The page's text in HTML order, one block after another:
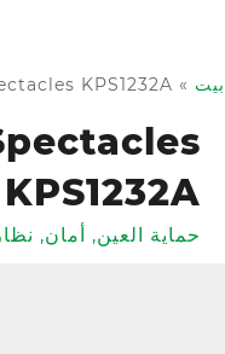
بيت »
KPS1232A
KPS1232A
حماية العين, أمان,